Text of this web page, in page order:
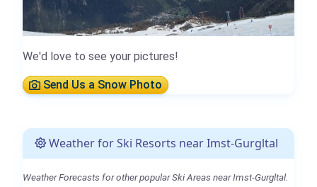
We'd love to see your pictures!
Send Us a Snow Photo
Weather for Ski Resorts near Imst-Gurgltal
Weather Forecasts for other popular Ski Areas near Imst-Gurgltal.